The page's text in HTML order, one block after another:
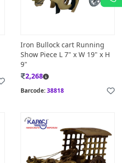
Iron Bullock cart Running
Show Piece L 7" x W 19" x H
9"
2,268
Barcode:38818